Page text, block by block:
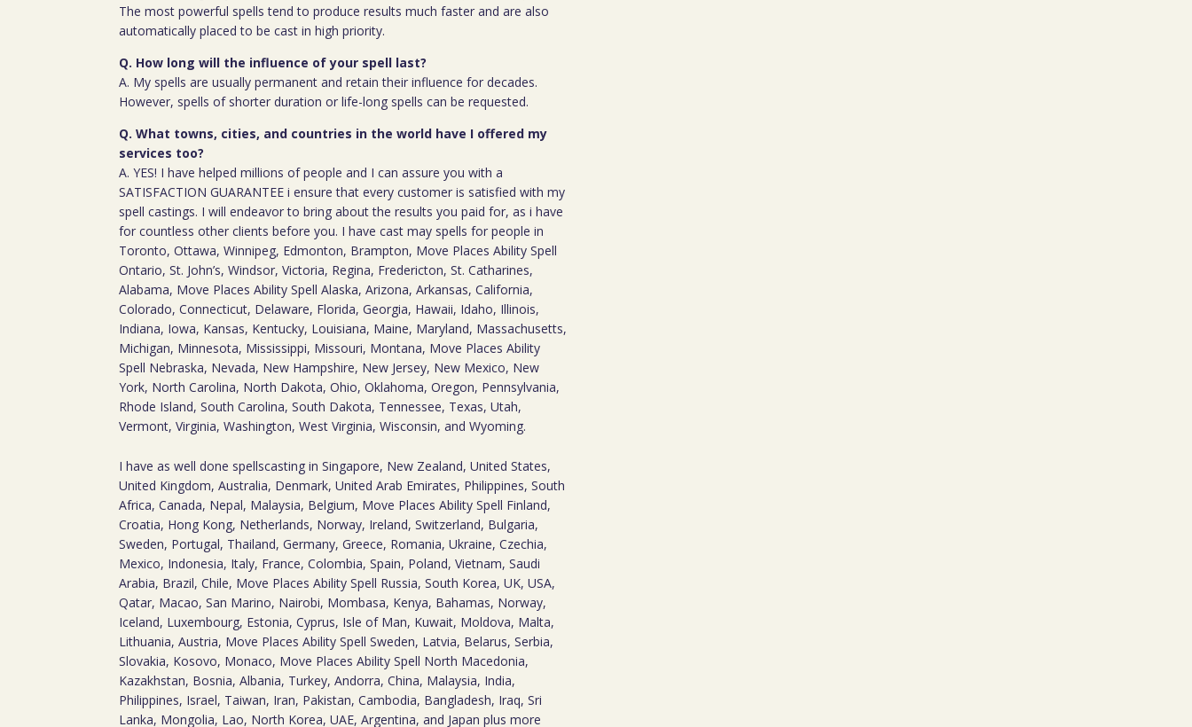
The most powerful spells tend to produce results much faster and are also
automatically placed to be cast in high priority.
Q. How long will the influence of your spell last?
A. My spells are usually permanent and retain their influence for decades.
However, spells of shorter duration or life-long spells can be requested.
Q. What towns, cities, and countries in the world have I offered my
services too?
A. YES! I have helped millions of people and I can assure you with a
SATISFACTION GUARANTEE i ensure that every customer is satisfied with my
spell castings. I will endeavor to bring about the results you paid for, as i have
for countless other clients before you. I have cast may spells for people in
Toronto, Ottawa, Winnipeg, Edmonton, Brampton, Move Places Ability Spell
Ontario, St. John’s, Windsor, Victoria, Regina, Fredericton, St. Catharines,
Alabama, Move Places Ability Spell Alaska, Arizona, Arkansas, California,
Colorado, Connecticut, Delaware, Florida, Georgia, Hawaii, Idaho, Illinois,
Indiana, Iowa, Kansas, Kentucky, Louisiana, Maine, Maryland, Massachusetts,
Michigan, Minnesota, Mississippi, Missouri, Montana, Move Places Ability
Spell Nebraska, Nevada, New Hampshire, New Jersey, New Mexico, New
York, North Carolina, North Dakota, Ohio, Oklahoma, Oregon, Pennsylvania,
Rhode Island, South Carolina, South Dakota, Tennessee, Texas, Utah,
Vermont, Virginia, Washington, West Virginia, Wisconsin, and Wyoming.
I have as well done spellscasting in Singapore, New Zealand, United States,
United Kingdom, Australia, Denmark, United Arab Emirates, Philippines, South
Africa, Canada, Nepal, Malaysia, Belgium, Move Places Ability Spell Finland,
Croatia, Hong Kong, Netherlands, Norway, Ireland, Switzerland, Bulgaria,
Sweden, Portugal, Thailand, Germany, Greece, Romania, Ukraine, Czechia,
Mexico, Indonesia, Italy, France, Colombia, Spain, Poland, Vietnam, Saudi
Arabia, Brazil, Chile, Move Places Ability Spell Russia, South Korea, UK, USA,
Qatar, Macao, San Marino, Nairobi, Mombasa, Kenya, Bahamas, Norway,
Iceland, Luxembourg, Estonia, Cyprus, Isle of Man, Kuwait, Moldova, Malta,
Lithuania, Austria, Move Places Ability Spell Sweden, Latvia, Belarus, Serbia,
Slovakia, Kosovo, Monaco, Move Places Ability Spell North Macedonia,
Kazakhstan, Bosnia, Albania, Turkey, Andorra, China, Malaysia, India,
Philippines, Israel, Taiwan, Iran, Pakistan, Cambodia, Bangladesh, Iraq, Sri
Lanka, Mongolia, Lao, North Korea, UAE, Argentina, and Japan plus more